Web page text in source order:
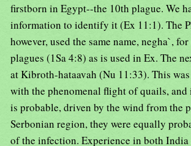
firstborn in Egypt--the 10th plague. We
information to identify it (Ex 11:1). The
however, used the same name, negha`,
plagues (1Sa 4:8) as is used in Ex. The
at Kibroth-hataavah (Nu 11:33). This
with the phenomenal flight of quails, and
is probable, driven by the wind from the
Serbonian region, they were equally
of the infection. Experience in both India